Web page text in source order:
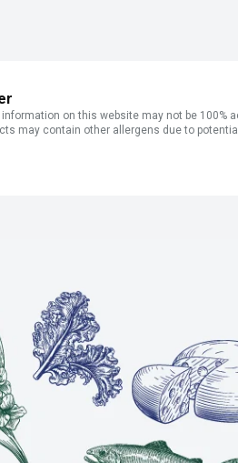
on this website may not be
may contain other allergens due to